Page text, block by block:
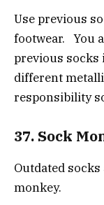
Use previous
footwear. You
previous socks
different
responsibility
37. Sock
Outdated
monkey.